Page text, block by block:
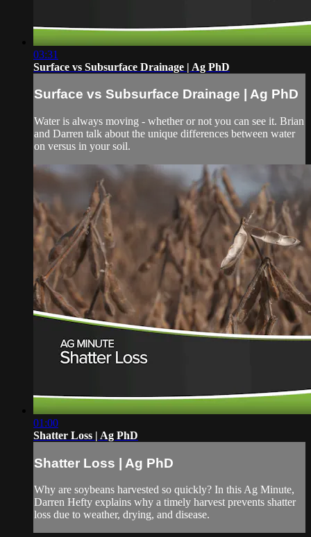
03:31
Surface vs Subsurface Drainage | Ag PhD
Surface vs Subsurface Drainage | Ag PhD
Water is always moving - whether or not you can see it. Brian
and Darren talk about the unique differences between water
on versus in your soil.
01:00
Shatter Loss | Ag PhD
Shatter Loss | Ag PhD
Why are soybeans harvested so quickly? In this Ag Minute,
Darren Hefty explains why a timely harvest prevents shatter
loss due to weather, drying, and disease.